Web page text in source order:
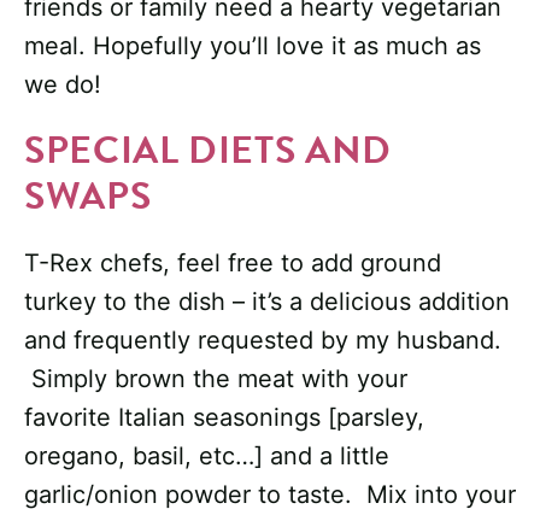
friends or family need a hearty vegetarian
meal. Hopefully you’ll love it as much as
we do!
SPECIAL DIETS AND
SWAPS
T-Rex chefs, feel free to add ground
turkey to the dish – it’s a delicious addition
and frequently requested by my husband.
Simply brown the meat with your
favorite Italian seasonings [parsley,
oregano, basil, etc…] and a little
garlic/onion powder to taste. Mix into your